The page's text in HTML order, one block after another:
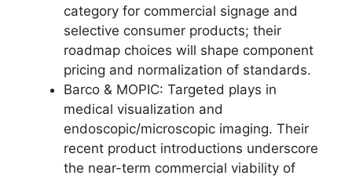
category for commercial signage and
selective consumer products; their
roadmap choices will shape component
pricing and normalization of standards.
Barco & MOPIC: Targeted plays in
medical visualization and
endoscopic/microscopic imaging. Their
recent product introductions underscore
the near-term commercial viability of